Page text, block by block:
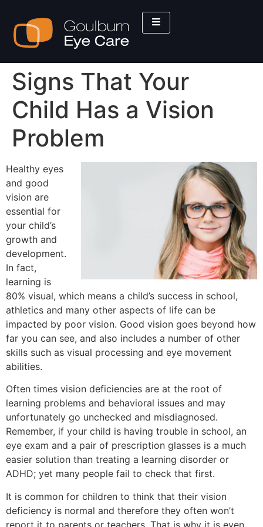
Signs That Your
Child Has a Vision
Problem
Healthy eyes
and good
vision are
essential for
your child’s
growth and
development.
In fact,
learning is
80% visual, which means a child’s success in school,
athletics and many other aspects of life can be
impacted by poor vision. Good vision goes beyond how
far you can see, and also includes a number of other
skills such as visual processing and eye movement
abilities.
Often times vision deficiencies are at the root of
learning problems and behavioral issues and may
unfortunately go unchecked and misdiagnosed.
Remember, if your child is having trouble in school, an
eye exam and a pair of prescription glasses is a much
easier solution than treating a learning disorder or
ADHD; yet many people fail to check that first.
It is common for children to think that their vision
deficiency is normal and therefore they often won’t
report it to parents or teachers. That is why it is even